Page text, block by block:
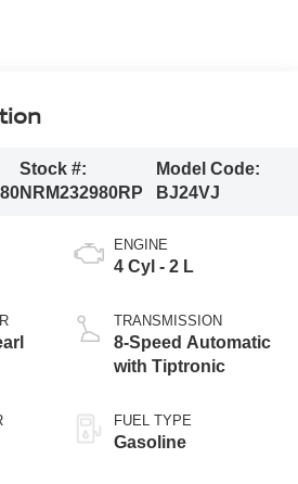
Stock #:
NRM232980RP
Model Code:
BJ24VJ
ENGINE
4 Cyl - 2 L
TRANSMISSION
8-Speed Automatic
with Tiptronic
FUEL TYPE
Gasoline